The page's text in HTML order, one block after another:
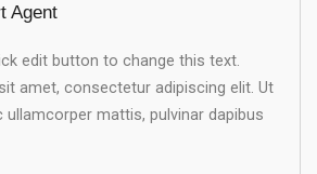
Agent
edit button to change this text.
amet, consectetur adipiscing elit. Ut
ullamcorper mattis, pulvinar dapibus